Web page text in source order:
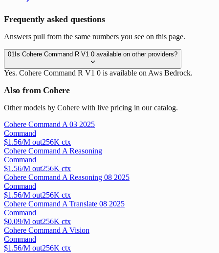
Frequently asked questions
Answers pull from the same numbers you see on this page.
01 Is Cohere Command R V1 0 available on other providers?
Yes. Cohere Command R V1 0 is available on Aws Bedrock.
Also from Cohere
Other models by Cohere with live pricing in our catalog.
Cohere Command A 03 2025
Command
$1.56/M out256K ctx
Cohere Command A Reasoning
Command
$1.56/M out256K ctx
Cohere Command A Reasoning 08 2025
Command
$1.56/M out256K ctx
Cohere Command A Translate 08 2025
Command
$0.09/M out256K ctx
Cohere Command A Vision
Command
$1.56/M out256K ctx